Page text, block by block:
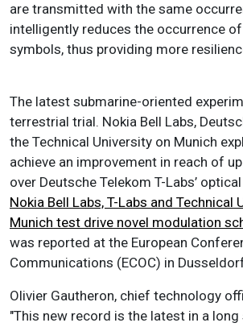
are transmitted with the same
intelligently reduces the occurrence
symbols, thus providing more
The latest submarine-oriented
terrestrial trial. Nokia Bell Labs,
the Technical University on Munich
achieve an improvement in reach of
over Deutsche Telekom T-Labs’
Nokia Bell Labs, T-Labs and Technical
Munich test drive novel modulation
was reported at the European
Communications (ECOC) in
Olivier Gautheron, chief technology
"This new record is the latest in a